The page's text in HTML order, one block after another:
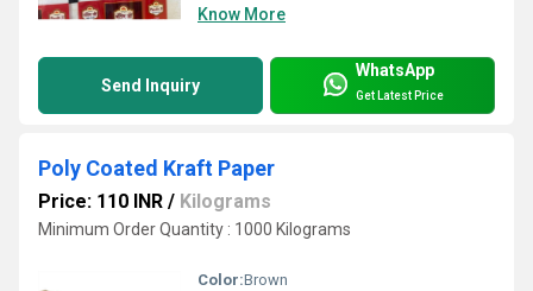
Know More
Send Inquiry
WhatsApp
Get Latest Price
Poly Coated Kraft Paper
Price: 110 INR / Kilograms
Minimum Order Quantity : 1000 Kilograms
Color:Brown